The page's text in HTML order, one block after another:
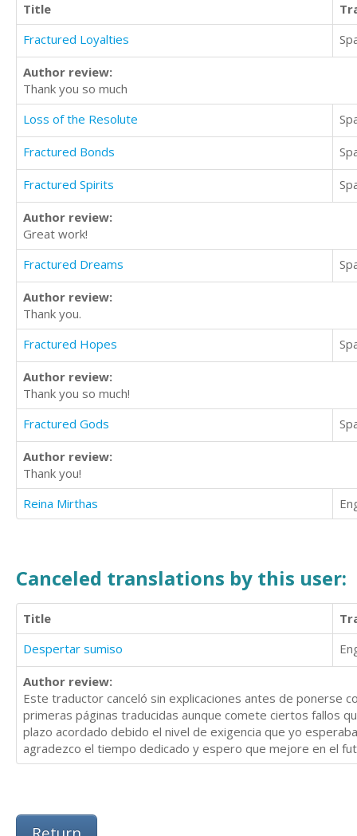
Title
Fractured Loyalties
Author review:
Thank you so much
Loss of the Resolute
Fractured Bonds
Fractured Spirits
Author review:
Great work!
Fractured Dreams
Author review:
Thank you.
Fractured Hopes
Author review:
Thank you so much!
Fractured Gods
Author review:
Thank you!
Reina Mirthas
Canceled translations by this user:
Title
Despertar sumiso
Author review:
Este traductor canceló sin explicaciones antes de ponerse
primeras páginas traducidas aunque comete ciertos fallos
plazo acordado debido el nivel de exigencia que yo
agradezco el tiempo dedicado y espero que mejore en el